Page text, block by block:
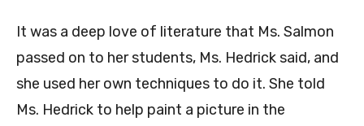
It was a deep love of literature that Ms. Salmon
passed on to her students, Ms. Hedrick said, and
she used her own techniques to do it. She told
Ms. Hedrick to help paint a picture in the